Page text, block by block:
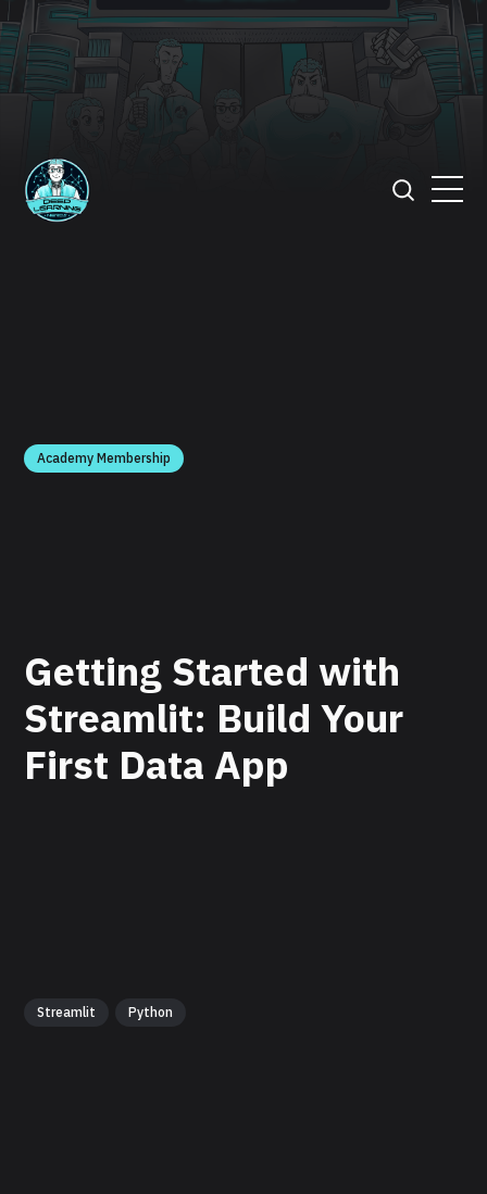
Academy Membership
Getting Started with
Streamlit: Build Your
First Data App
Streamlit Python